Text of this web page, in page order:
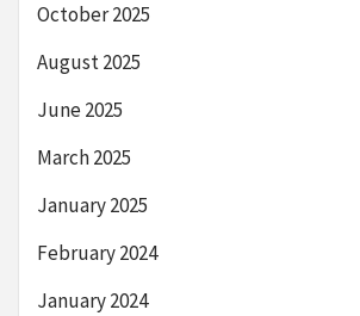
October 2025
August 2025
June 2025
March 2025
January 2025
February 2024
January 2024